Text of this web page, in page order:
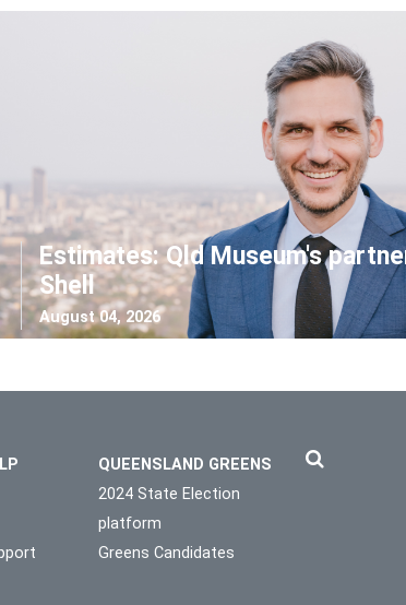
Estimates: Qld Museum's
Shell
August 04, 2026
QUEENSLAND GREENS
2024 State Election
platform
Greens Candidates